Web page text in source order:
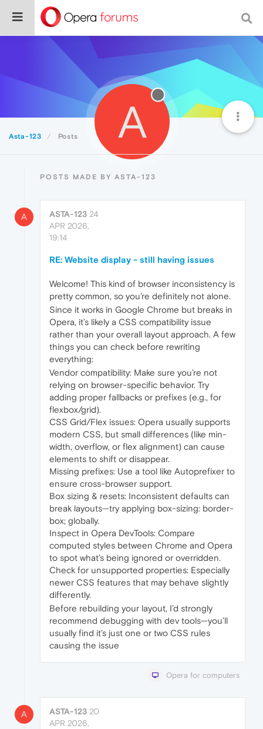
Asta-123 Posts A
POSTS MADE BY ASTA-123
A ASTA-123 24
APR 2026,
19:14
RE: Website display - still having issues
Welcome! This kind of browser inconsistency is
pretty common, so you’re definitely not alone.
Since it works in Google Chrome but breaks in
Opera, it’s likely a CSS compatibility issue
rather than your overall layout approach. A few
things you can check before rewriting
everything:
Vendor compatibility: Make sure you’re not
relying on browser-specific behavior. Try
adding proper fallbacks or prefixes (e.g., for
flexbox/grid).
CSS Grid/Flex issues: Opera usually supports
modern CSS, but small differences (like min-
width, overflow, or flex alignment) can cause
elements to shift or disappear.
Missing prefixes: Use a tool like Autoprefixer to
ensure cross-browser support.
Box sizing & resets: Inconsistent defaults can
break layouts—try applying box-sizing: border-
box; globally.
Inspect in Opera DevTools: Compare
computed styles between Chrome and Opera
to spot what’s being ignored or overridden.
Check for unsupported properties: Especially
newer CSS features that may behave slightly
differently.
Before rebuilding your layout, I’d strongly
recommend debugging with dev tools—you’ll
usually find it’s just one or two CSS rules
causing the issue
Opera for computers
A ASTA-123 20
APR 2026,